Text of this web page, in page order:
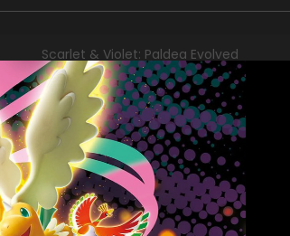
Scarlet & Violet: Paldea Evolved
Darkness
Rare
Colorless,Colorless,Colorless